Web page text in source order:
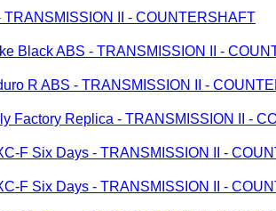
TRANSMISSION II - COUNTERSHAFT
Black ABS - TRANSMISSION II -
R ABS - TRANSMISSION II -
Factory Replica - TRANSMISSION II -
F Six Days - TRANSMISSION II -
F Six Days - TRANSMISSION II -